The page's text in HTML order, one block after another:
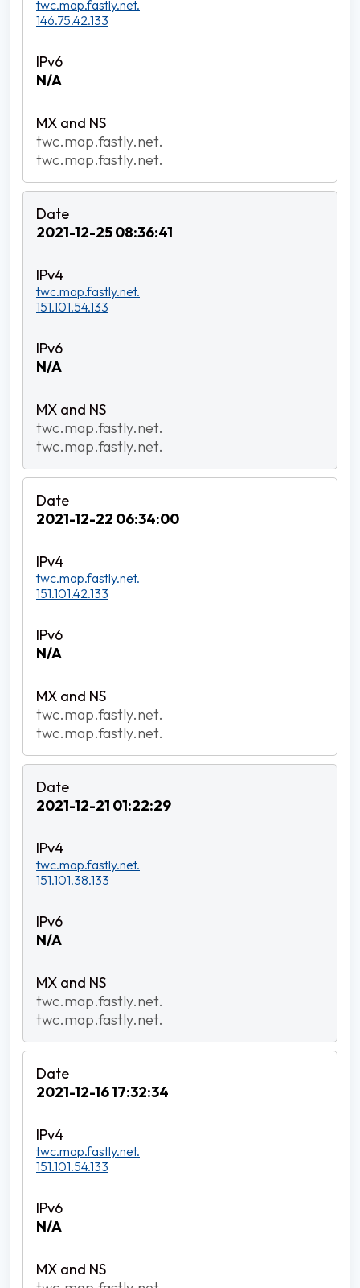
twc.map.fastly.net.
146.75.42.133
N/A
twc.map.fastly.net.
twc.map.fastly.net.
2021-12-25 08:36:41
twc.map.fastly.net.
151.101.54.133
N/A
twc.map.fastly.net.
twc.map.fastly.net.
2021-12-22 06:34:00
twc.map.fastly.net.
151.101.42.133
N/A
twc.map.fastly.net.
twc.map.fastly.net.
2021-12-21 01:22:29
twc.map.fastly.net.
151.101.38.133
N/A
twc.map.fastly.net.
twc.map.fastly.net.
2021-12-16 17:32:34
twc.map.fastly.net.
151.101.54.133
N/A